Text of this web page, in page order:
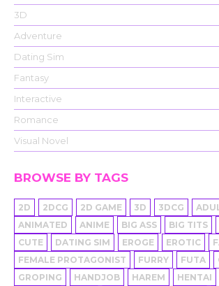
3D
Adventure
Dating Sim
Fantasy
Interactive
Romance
Visual Novel
BROWSE BY TAGS
2D 2DCG 2D GAME 3D 3DCG
ANIMATED
ANIME BIG ASS BIG TITS
CUTE
DATING SIM EROGE EROTIC
FEMALE PROTAGONIST
FURRY FUTA
GROPING
HANDJOB HAREM HENTAI